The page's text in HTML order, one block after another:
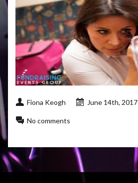
Fiona Keogh June 14th, 2017
No comments